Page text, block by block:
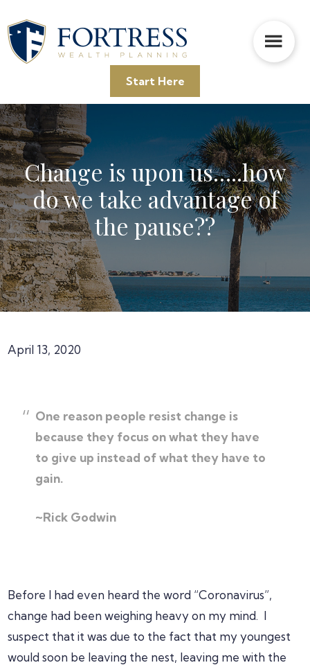
to
main
to
primary
to
footer
Start Here
Change is upon us…..how
do we take advantage of
the pause??
April 13, 2020
One reason people resist change is
because they focus on what they have
to give up instead of what they have to
gain.
~Rick Godwin
Before I had even heard the word “Coronavirus”,
change had been weighing heavy on my mind. I
suspect that it was due to the fact that my youngest
would soon be leaving the nest, leaving me with the